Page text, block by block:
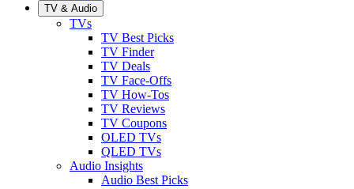
TV & Audio
TVs
TV Best Picks
TV Finder
TV Deals
TV Face-Offs
TV How-Tos
TV Reviews
TV Coupons
OLED TVs
QLED TVs
Audio Insights
Audio Best Picks